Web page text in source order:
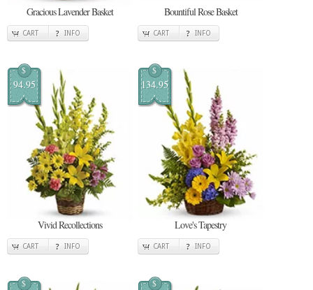
Gracious Lavender Basket
CART INFO
Bountiful Rose Basket
CART INFO
$
94.95
Vivid Recollections
CART INFO
$
134.95
Love's Tapestry
CART INFO
$ $